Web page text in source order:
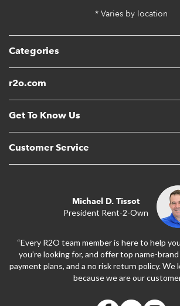
Categories
r2o.com
Get To Know Us
Customer Service
* Varies by location
Michael D. Tissot
President Rent-2-Own
“Every R2O team member is here to help
you’re looking for, and offer top name-
payment plans, and a no risk return policy. We
because we are our